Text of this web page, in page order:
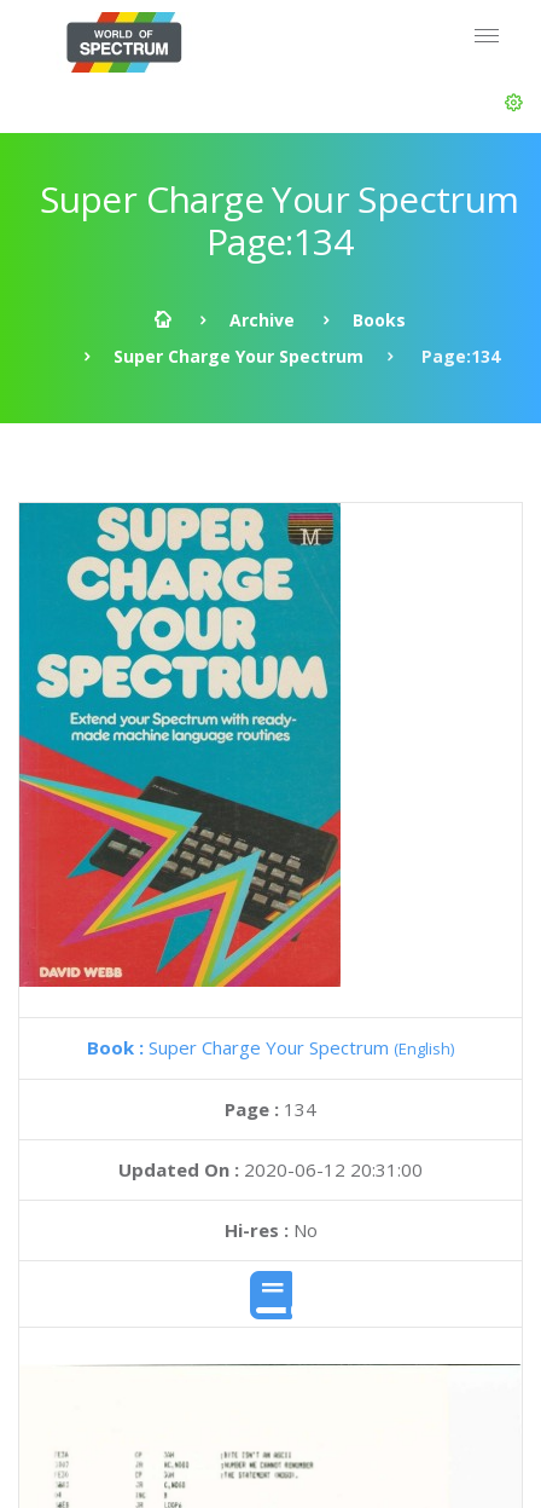
Super Charge Your Spectrum
Page:134
Archive
Books
Super Charge Your Spectrum
Page:134
Book : Super Charge Your Spectrum (English)
Page : 134
Updated On : 2020-06-12 20:31:00
Hi-res :No